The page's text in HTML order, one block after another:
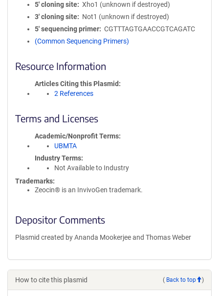
5′ cloning site
Xho1 (unknown if destroyed)
3′ cloning site
Not1 (unknown if destroyed)
5′ sequencing primer
CGTTTAGTGAACCGTCAGATC
(Common Sequencing Primers)
Resource Information
Articles Citing this Plasmid
2 References
Terms and Licenses
Academic/Nonprofit Terms
UBMTA
Industry Terms
Not Available to Industry
Trademarks:
Zeocin® is an InvivoGen trademark.
Depositor Comments
Plasmid created by Ananda Mookerjee and Thomas Weber
How to cite this plasmid ( Back to top )